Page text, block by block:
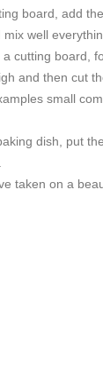
board, add
well
cutting board,
and then cut
small
dish, put
taken on a